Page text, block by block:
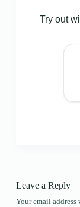
Try out
Leave a Reply
Your email